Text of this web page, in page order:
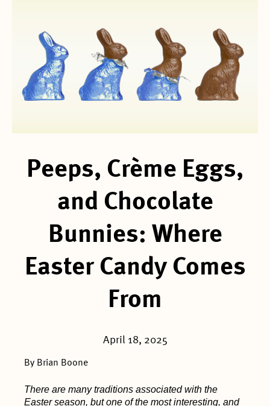
Peeps, Crème Eggs,
and Chocolate
Bunnies: Where
Easter Candy Comes
From
April 18, 2025
By Brian Boone
There are many traditions associated with the
Easter season, but one of the most interesting, and